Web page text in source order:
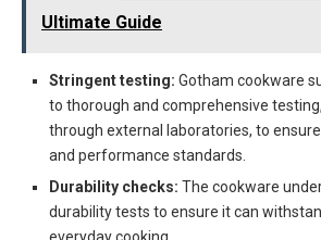
Ultimate Guide
Stringent testing: Gotham cookware
to thorough and comprehensive
through external laboratories, to
and performance standards.
Durability checks: The cookware
durability tests to ensure it can